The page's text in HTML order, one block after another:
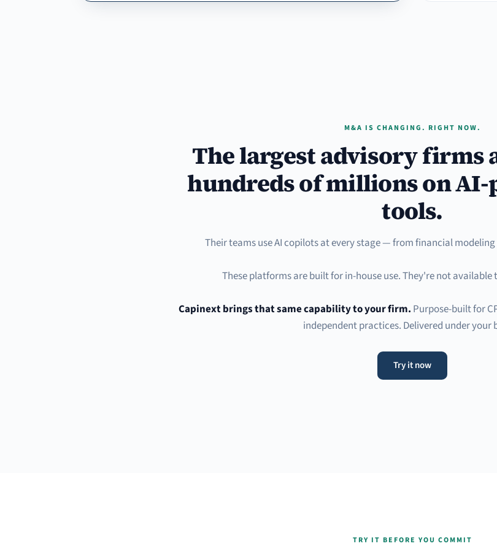
M&A IS CHANGING. RIGHT NOW.
The largest advisory firms
hundreds of millions on AI-
tools.
Their teams use AI copilots at every stage — from financial
These platforms are built for in-house use. They're not
Capinext brings that same capability to your firm. Purpose-built for
independent practices. Delivered under your
Try it now
TRY IT BEFORE YOU COMMIT